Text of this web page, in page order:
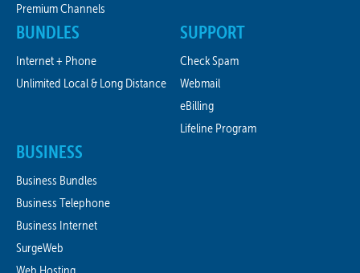
Premium Channels
BUNDLES
Internet + Phone
Unlimited Local & Long Distance
SUPPORT
Check Spam
Webmail
eBilling
Lifeline Program
BUSINESS
Business Bundles
Business Telephone
Business Internet
SurgeWeb